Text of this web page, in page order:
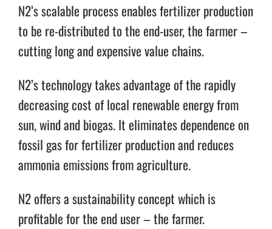
N2’s scalable process enables fertilizer production
to be re-distributed to the end-user, the farmer –
cutting long and expensive value chains.
N2’s technology takes advantage of the rapidly
decreasing cost of local renewable energy from
sun, wind and biogas. It eliminates dependence on
fossil gas for fertilizer production and reduces
ammonia emissions from agriculture.
N2 offers a sustainability concept which is
profitable for the end user – the farmer.